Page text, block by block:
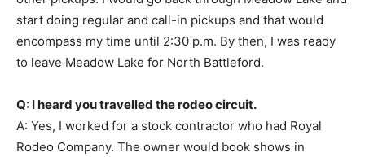
start doing regular and call-in pickups and that would
encompass my time until 2:30 p.m. By then, I was ready
to leave Meadow Lake for North Battleford.
Q: I heard you travelled the rodeo circuit.
A: Yes, I worked for a stock contractor who had Royal
Rodeo Company. The owner would book shows in